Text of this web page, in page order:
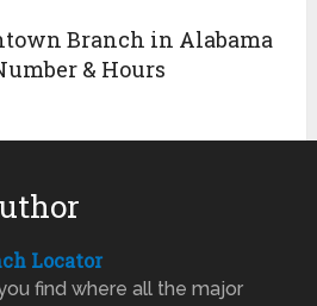
Branch in Alabama
& Hours
Locator
find where all the major